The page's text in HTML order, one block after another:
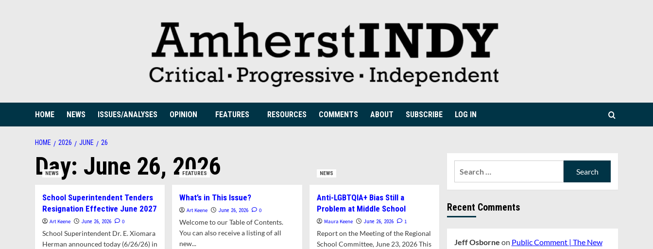
HOME NEWS ISSUES/ANALYSES OPINION FEATURES RESOURCES COMMENTS ABOUT SUBSCRIBE LOG IN
HOME 2026 JUNE 26
Day: June 26, 2026
NEWS
School Superintendent Tenders
Resignation Effective June 2027
Art Keene June 26, 2026 0
School Superintendent Dr. E. Xiomara
Herman announced today (6/26/26) in
FEATURES
What’s in This Issue?
Art Keene June 26, 2026 0
Welcome to our Table of Contents.
You can also receive a listing of all
new...
NEWS
Anti-LGBTQIA+ Bias Still a
Problem at Middle School
Maura Keene June 26, 2026 1
Report on the Meeting of the Regional
School Committee, June 23, 2026 This
Recent Comments
Jeff Osborne on Public Comment | The New